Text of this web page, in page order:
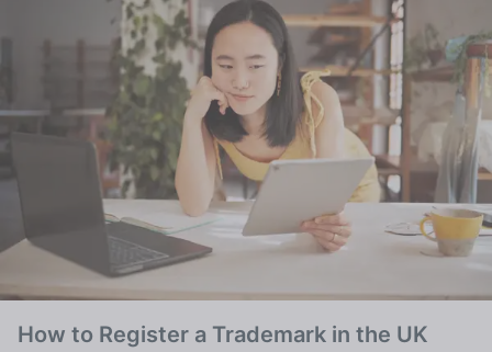
How to Register a Trademark in the UK